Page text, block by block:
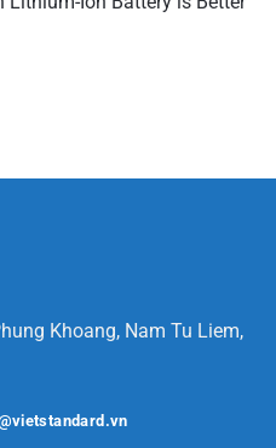
Khoang, Nam Tu Liem,